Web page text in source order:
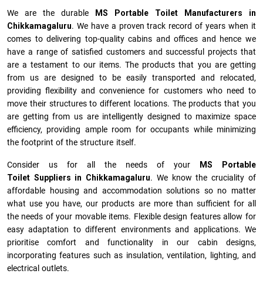
We are the durable MS Portable Toilet Manufacturers
in
Chikkamagaluru. We have a proven track record of years when it
comes to delivering top-quality cabins and offices and hence we
have a range of satisfied customers and successful projects that
are a testament to our items. The products that you are getting
from us are designed to be easily transported and relocated,
providing flexibility and convenience for customers who need to
move their structures to different locations. The products that you
are getting from us are intelligently designed to maximize space
efficiency, providing ample room for occupants while minimizing
the footprint of the structure itself.
Consider us for all the needs of your
MS Portable
Toilet Suppliers in Chikkamagaluru. We know the cruciality of
affordable housing and accommodation solutions so no matter
what use you have, our products are more than sufficient for all
the needs of your movable items. Flexible design features allow for
easy adaptation to different environments and applications. We
prioritise comfort and functionality in our cabin designs,
incorporating features such as insulation, ventilation, lighting, and
electrical outlets.